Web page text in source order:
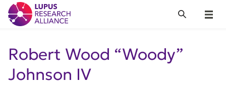
Lupus Research Alliance
Menu
Search
Robert Wood “Woody”
Johnson IV